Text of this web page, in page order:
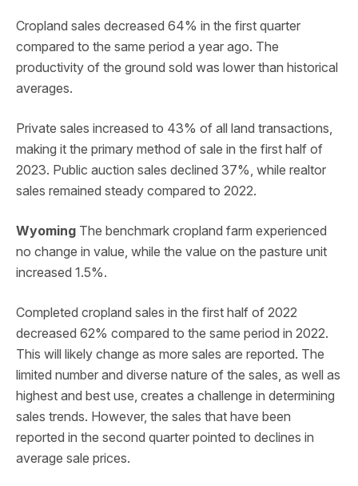
Cropland sales decreased 64% in the first quarter
compared to the same period a year ago. The
productivity of the ground sold was lower than historical
averages.
Private sales increased to 43% of all land transactions,
making it the primary method of sale in the first half of
2023. Public auction sales declined 37%, while realtor
sales remained steady compared to 2022.
Wyoming The benchmark cropland farm experienced
no change in value, while the value on the pasture unit
increased 1.5%.
Completed cropland sales in the first half of 2022
decreased 62% compared to the same period in 2022.
This will likely change as more sales are reported. The
limited number and diverse nature of the sales, as well as
highest and best use, creates a challenge in determining
sales trends. However, the sales that have been
reported in the second quarter pointed to declines in
average sale prices.